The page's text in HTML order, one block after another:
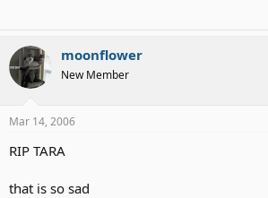
moonflower
New Member
Mar 14, 2006
RIP TARA
that is so sad